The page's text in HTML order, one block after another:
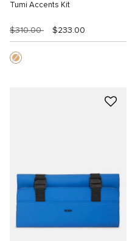
Tumi Accents Kit
$310.00 $233.00